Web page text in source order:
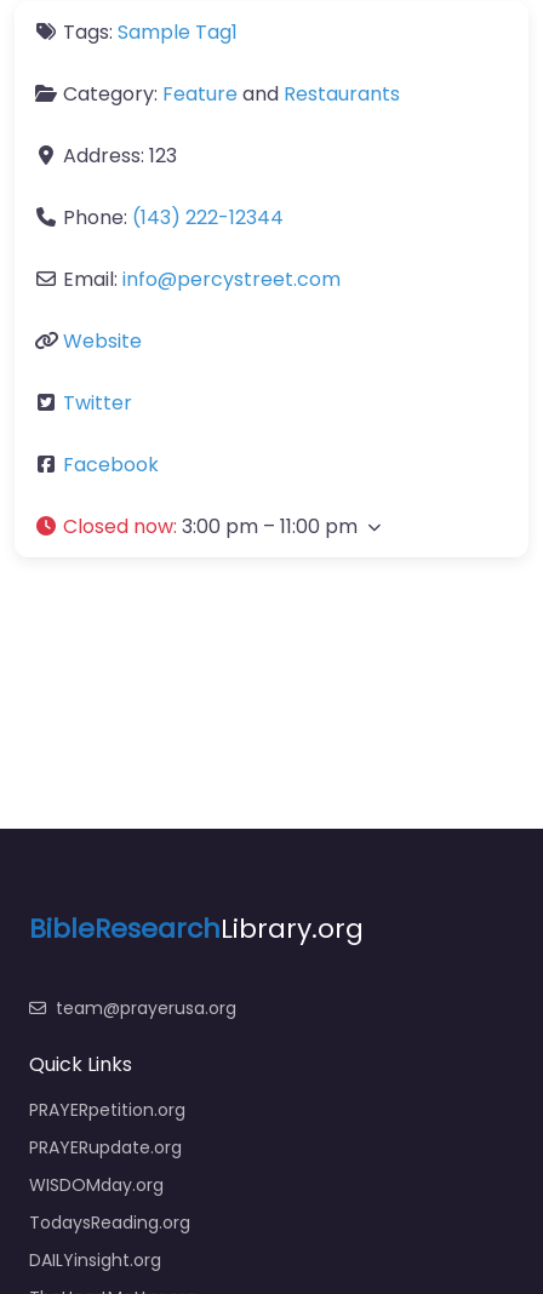
Tags: Sample Tag1
Category: Featureand Restaurants
Address: 123
Phone: (143) 222-12344
Email: info@percystreet.com
Website
Twitter
Facebook
Closed now: 3:00 pm – 11:00 pm
BibleResearchLibrary.org
team@prayerusa.org
Quick Links
PRAYERpetition.org
PRAYERupdate.org
WISDOMday.org
TodaysReading.org
DAILYinsight.org